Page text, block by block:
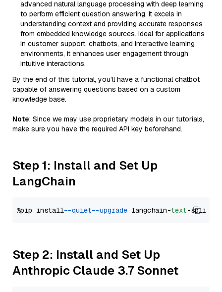
advanced natural language processing with deep learning
to perform efficient question answering. It excels in
understanding context and providing accurate responses
from embedded knowledge sources. Ideal for applications
in customer support, chatbots, and interactive learning
environments, it enhances user engagement through
intuitive interactions.
By the end of this tutorial, you’ll have a functional chatbot
capable of answering questions based on a custom
knowledge base.
Note: Since we may use proprietary models in our tutorials,
make sure you have the required API key beforehand.
Step 1: Install and Set Up
LangChain
%pip install --quiet --upgrade langchain-text
Step 2: Install and Set Up
Anthropic Claude 3.7 Sonnet